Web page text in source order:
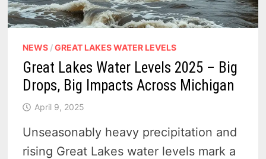
NEWS /GREAT LAKES WATER LEVELS
Great Lakes Water Levels 2025 – Big
Drops, Big Impacts Across Michigan
April 9, 2025
Unseasonably heavy precipitation and
rising Great Lakes water levels mark a